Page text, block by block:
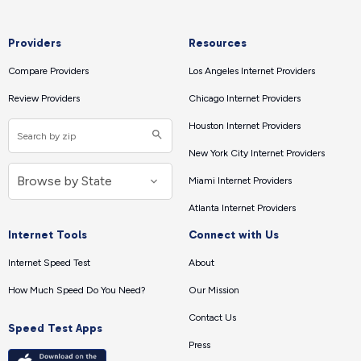
Providers
Compare Providers
Review Providers
Resources
Los Angeles Internet Providers
Chicago Internet Providers
Houston Internet Providers
New York City Internet Providers
Miami Internet Providers
Atlanta Internet Providers
Internet Tools
Internet Speed Test
How Much Speed Do You Need?
Speed Test Apps
Connect with Us
About
Our Mission
Contact Us
Press